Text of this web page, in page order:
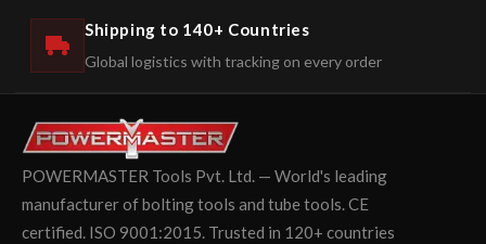
Shipping to 140+ Countries
Global logistics with tracking on every order
POWERMASTER Tools Pvt. Ltd. — World's leading
manufacturer of bolting tools and tube tools. CE
certified. ISO 9001:2015. Trusted in 120+ countries